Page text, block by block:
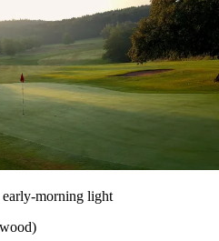
morning light